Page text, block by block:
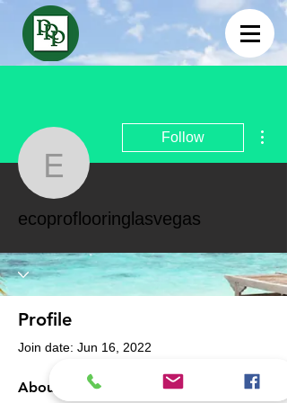
Follow
ecoproflooringlasvegas
Profile
Join date: Jun 16, 2022
About